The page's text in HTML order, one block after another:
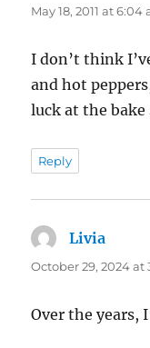
May 18, 2011 at 6:04
I don’t think
and hot
luck at the bake
Reply
Livia
October 29, 2024 at
Over the years,